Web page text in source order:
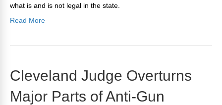
what is and is not legal in the state.
Read More
Cleveland Judge Overturns
Major Parts of Anti-Gun